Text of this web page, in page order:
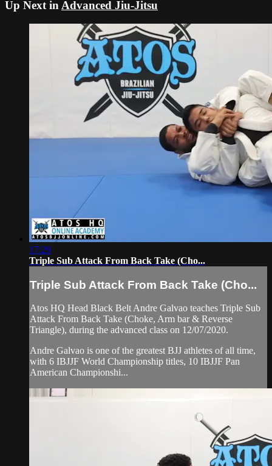
Up Next inAdvanced Jiu-Jitsu
17:29
Triple Sub Attack From Back Take (Cho...
Triple Sub Attack From Back Take (Cho...
Atos HQ Head Black Belt Andre Galvao teaches Triple Sub
Attack From Back Take (Choke, Arm bar & Reverse
Triangle), during the advanced class on 12/07/2020.
Andre Galvao is one of the greatest BJJ athletes of all time,
with 6 IBJJF World Championship titles, 10 IBJJF Pan
American Championshi...